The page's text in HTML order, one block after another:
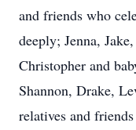
and friends who
deeply; Jenna,
Christopher and
Shannon, Drake,
relatives and